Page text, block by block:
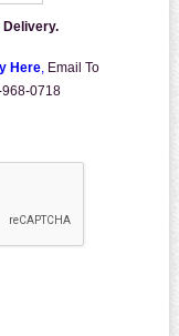
Delivery.
Here, Email To
0718